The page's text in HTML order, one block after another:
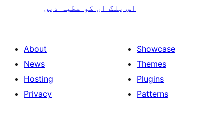
اس پلگ ان کو عطیہ دیں
About
News
Hosting
Privacy
Showcase
Themes
Plugins
Patterns